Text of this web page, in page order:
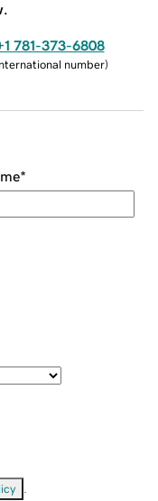
781-373-6808
number)
*